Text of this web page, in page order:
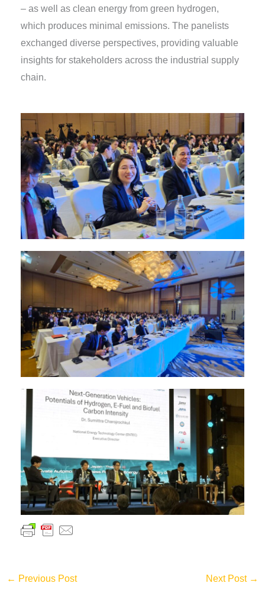
– as well as clean energy from green hydrogen,
which produces minimal emissions. The panelists
exchanged diverse perspectives, providing valuable
insights for stakeholders across the industrial supply
chain.
← Previous Post Next Post →